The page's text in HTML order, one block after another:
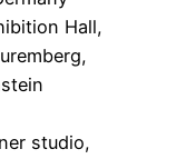
Hall,
studio,